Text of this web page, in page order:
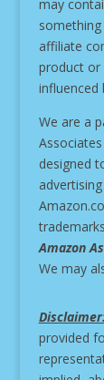
may
affiliate
product or
influenced
We are a
designed
Amazon
We may
provided